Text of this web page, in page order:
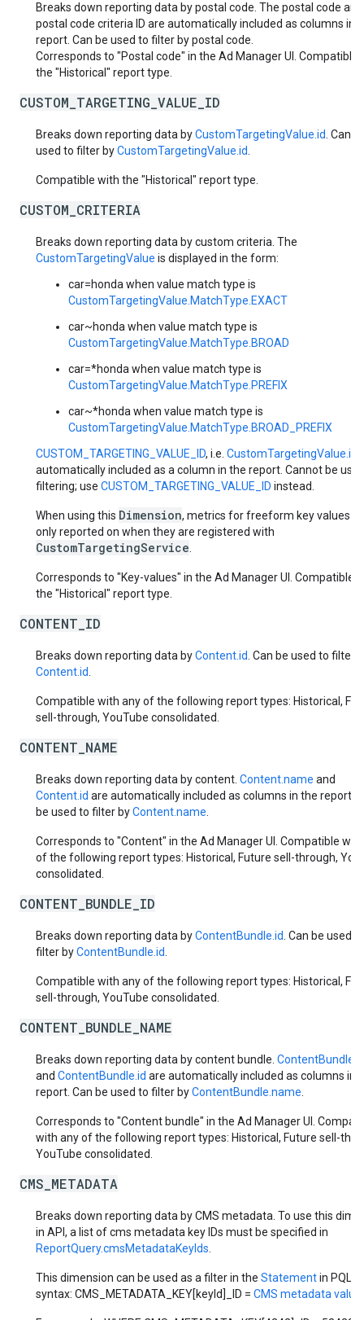
Breaks down reporting data by postal code. The postal code
postal code criteria ID are automatically included as columns in
report. Can be used to filter by postal code.
Corresponds to "Postal code" in the Ad Manager UI. Compatible
the "Historical" report type.
CUSTOM_TARGETING_VALUE_ID
Breaks down reporting data byCustomTargetingValue.id . Can
used to filter byCustomTargetingValue.id
Compatible with the "Historical" report type.
CUSTOM_CRITERIA
Breaks down reporting data by custom criteria. The
CustomTargetingValue is displayed in the form:
car=honda when value match type is
CustomTargetingValue.MatchType.EXACT
car~honda when value match type is
CustomTargetingValue.MatchType.BROAD
car=*honda when value match type is
CustomTargetingValue.MatchType.PREFIX
car~*honda when value match type is
CustomTargetingValue.MatchType.BROAD_PREFIX
CUSTOM_TARGETING_VALUE_ID, i.e. CustomTargetingValue.id
automatically included as a column in the report. Cannot be
filtering; use CUSTOM_TARGETING_VALUE_ID instead.
When using this Dimension, metrics for freeform key values
only reported on when they are registered with
CustomTargetingService
Corresponds to "Key-values" in the Ad Manager UI. Compatible
the "Historical" report type.
CONTENT_ID
Breaks down reporting data byContent.id . Can be used to filter
Content.id
Compatible with any of the following report types: Historical,
sell-through, YouTube consolidated.
CONTENT_NAME
Breaks down reporting data by content. Content.name and
Content.id are automatically included as columns in the report.
be used to filter byContent.name
Corresponds to "Content" in the Ad Manager UI. Compatible
of the following report types: Historical, Future sell-through,
consolidated.
CONTENT_BUNDLE_ID
Breaks down reporting data byContentBundle.id . Can be used to
filter byContentBundle.id
Compatible with any of the following report types: Historical,
sell-through, YouTube consolidated.
CONTENT_BUNDLE_NAME
Breaks down reporting data by content bundle.
and ContentBundle.id are automatically included as columns in
report. Can be used to filter byContentBundle.name
Corresponds to "Content bundle" in the Ad Manager UI.
with any of the following report types: Historical, Future sell-
YouTube consolidated.
CMS_METADATA
Breaks down reporting data by CMS metadata. To use this
in API, a list of cms metadata key IDs must be specified in
ReportQuery.cmsMetadataKeyIds
This dimension can be used as a filter in the Statementin PQL
syntax: CMS_METADATA_KEY[keyId]_ID = CMS metadata value